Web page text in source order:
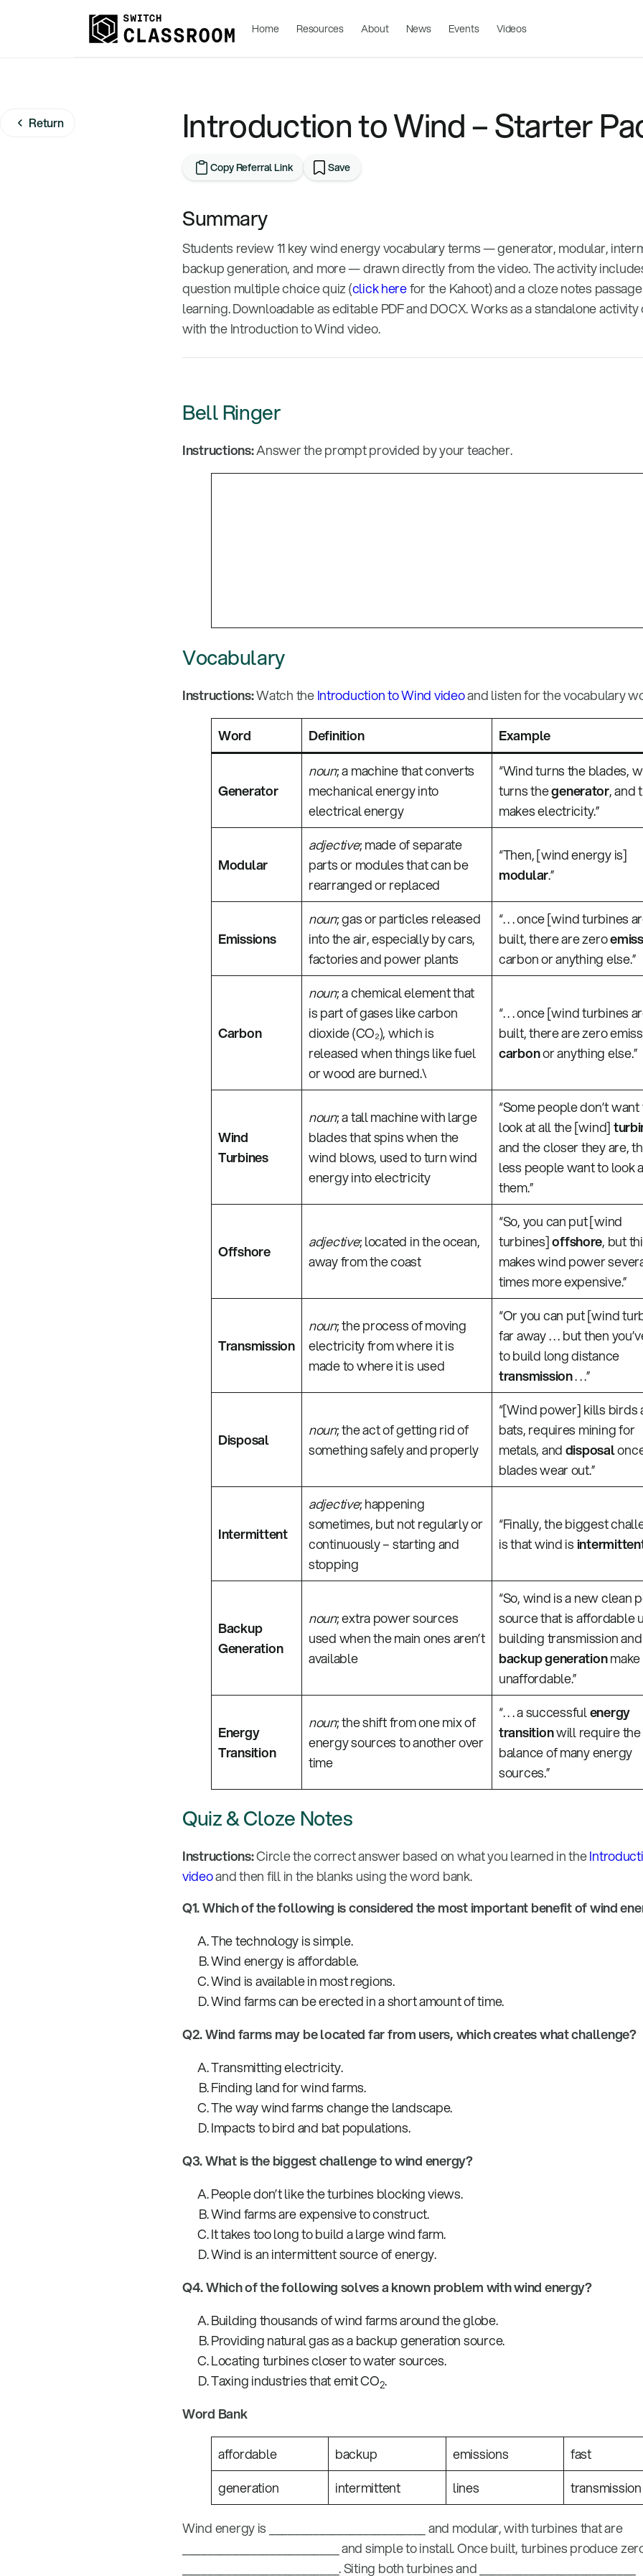
Home Resources About News Events Videos
Return Introduction to Wind – Starter
Copy Referral Link Save
Summary
Students review 11 key wind energy vocabulary terms — generator, modular,
backup generation, and more — drawn directly from the video. The activity
question multiple choice quiz (click herefor the Kahoot) and a cloze notes
learning. Downloadable as editable PDF and DOCX. Works as a standalone
with the Introduction to Wind video.
Bell Ringer
Instructions:Answer the prompt provided by your teacher.
Vocabulary
Instructions:Watch theIntroduction to Wind videoand listen for the vocabulary
Word Definition Example
Generator
noun; a machine that converts
mechanical energy into
electrical energy
“Wind turns the blades,
turns thegenerator, and
makes electricity.”
Modular
adjective; made of separate
parts or modules that can be
rearranged or replaced
“Then, [wind energy is]
modular.”
Emissions
noun; gas or particles released
into the air, especially by cars,
factories and power plants
“. . . once [wind turbines
built, there are zero
carbon or anything else.”
Carbon
noun; a chemical element that
is part of gases like carbon
dioxide (CO₂), which is
released when things like fuel
or wood are burned.\
“. . . once [wind turbines
built, there are zero
carbonor anything else.”
Wind
Turbines
noun; a tall machine with large
blades that spins when the
wind blows, used to turn wind
energy into electricity
“Some people don’t want
look at all the [wind]
and the closer they are,
less people want to look
them.”
Offshore
adjective; located in the ocean,
away from the coast
“So, you can put [wind
turbines]offshore, but
makes wind power
times more expensive.”
Transmission
noun; the process of moving
electricity from where it is
made to where it is used
“Or you can put [wind
far away . . . but then
to build long distance
transmission. . .”
Disposal
noun; the act of getting rid of
something safely and properly
“[Wind power] kills birds
bats, requires mining for
metals, anddisposal
blades wear out.”
Intermittent
adjective; happening
sometimes, but not regularly or
continuously – starting and
stopping
“Finally, the biggest
is that wind is
Backup
Generation
noun; extra power sources
used when the main ones aren’t
available
“So, wind is a new clean
source that is affordable
building transmission and
backup generationmake
unaffordable.”
Energy
Transition
noun; the shift from one mix of
energy sources to another over
time
“. . . a successfulenergy
transitionwill require
balance of many energy
sources.”
Quiz & Cloze Notes
Instructions:Circle the correct answer based on what you learned in the
videoand then fill in the blanks using the word bank.
Q1. Which of the following is considered the most important benefit of wind
The technology is simple.
Wind energy is affordable.
Wind is available in most regions.
Wind farms can be erected in a short amount of time.
Q2. Wind farms may be located far from users, which creates what challenge?
Transmitting electricity.
Finding land for wind farms.
The way wind farms change the landscape.
Impacts to bird and bat populations.
Q3. What is the biggest challenge to wind energy?
People don’t like the turbines blocking views.
Wind farms are expensive to construct.
It takes too long to build a large wind farm.
Wind is an intermittent source of energy.
Q4. Which of the following solves a known problem with wind energy?
Building thousands of wind farms around the globe.
Providing natural gas as a backup generation source.
Locating turbines closer to water sources.
Taxing industries that emit CO2.
Word Bank
affordable backup emissions
fast
generation
intermittent lines transmission
Wind energy is _________________________ and modular, with turbines that are
_________________________ and simple to install. Once built, turbines produce
_________________________. Siting both turbines and _________________________